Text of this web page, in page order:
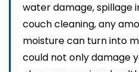
water damage, spillage
couch cleaning, any
moisture can turn into
could not only damage